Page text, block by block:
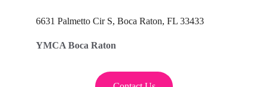
6631 Palmetto Cir S, Boca Raton, FL 33433
YMCA Boca Raton